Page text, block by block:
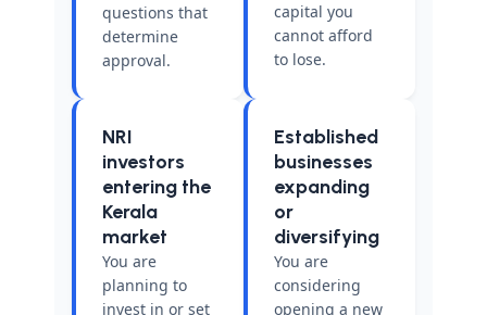
questions that
determine
approval.
capital you
cannot afford
to lose.
NRI
investors
entering the
Kerala
market
You are
planning to
invest in or set
Established
businesses
expanding
or
diversifying
You are
considering
opening a new